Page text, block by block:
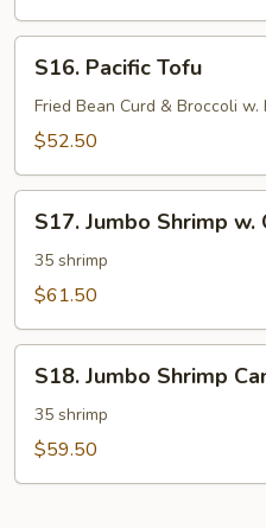
Chicken
in
Oyster
Sauce
Pacific
Tofu
S16. Pacific Tofu
Fried Bean Curd & Broccoli
$52.50
Jumbo
Shrimp
Pepper
Salt
S17. Jumbo Shrimp
35 shrimp
$61.50
Jumbo
Shrimp
Cantonese
S18. Jumbo Shrimp
35 shrimp
$59.50